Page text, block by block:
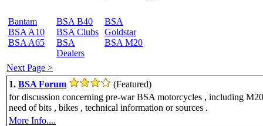
Bantam
BSA A10
BSA A65
BSA B40
BSA Clubs
BSA
Dealers
BSA
Goldstar
BSA M20
Next Page >
1. BSA Forum
(Featured)
for discussion concerning pre-war BSA motorcycles , including
need of bits , bikes , technical information or sources .
More Info....